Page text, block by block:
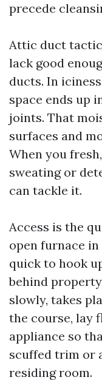
precede
Attic duct
lack good
ducts. In
space ends up
joints. That
surfaces and
When you
sweating or
can tackle it.
Access is the
open furnace
quick to hook
behind
slowly, takes
the course, lay
appliance so
scuffed trim or
residing room.